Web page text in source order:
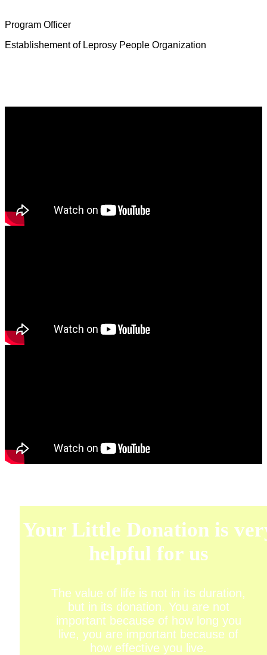
Program Officer
Establishement of Leprosy People Organization
Your Little Donation is
helpful for us
The value of life is not in its duration,
but in its donation. You are not
important because of how long you
live, you are important because of
how effective you live.